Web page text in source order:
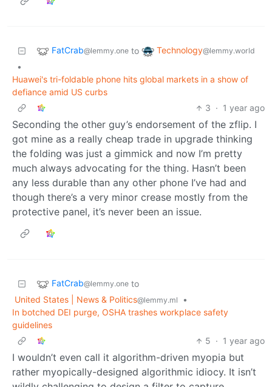
FatCrab@lemmy.one to Technology@lemmy.world
•
Huawei's tri-foldable phone hits global markets in a show of
defiance amid US curbs
3 · 1 year ago
Seconding the other guy’s endorsement of the zflip. I
got mine as a really cheap trade in upgrade thinking
the folding was just a gimmick and now I’m pretty
much always advocating for the thing. Hasn’t been
any less durable than any other phone I’ve had and
though there’s a very minor crease mostly from the
protective panel, it’s never been an issue.
FatCrab@lemmy.one to
United States | News & Politics@lemmy.ml
•
In botched DEI purge, OSHA trashes workplace safety
guidelines
5 · 1 year ago
I wouldn’t even call it algorithm-driven myopia but
rather myopically-designed algorithmic idiocy. It isn’t